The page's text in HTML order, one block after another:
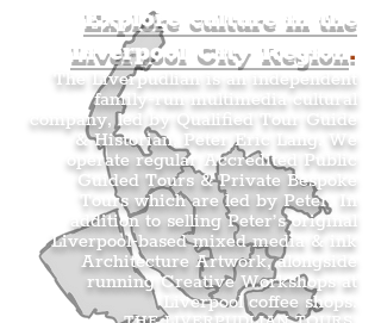
Explore culture in the
Liverpool City Region.
The Liverpudlian is an independent
family-run multimedia cultural
company, led by Qualified Tour Guide
& Historian, Peter Eric Lang. We
operate regular Accredited Public
Guided Tours & Private Bespoke
Tours which are led by Peter. In
addition to selling Peter’s original
Liverpool-based mixed media & ink
Architecture Artwork, alongside
running Creative Workshops at
Liverpool coffee shops.